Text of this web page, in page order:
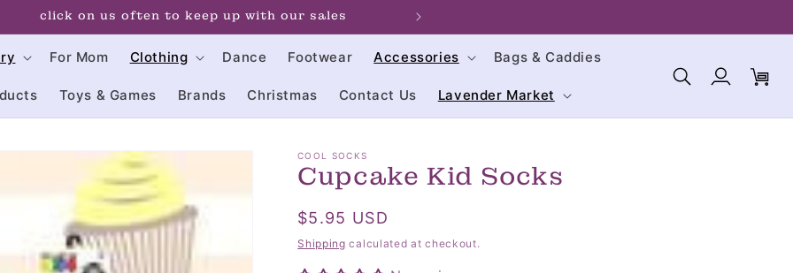
click on us often to keep up with our sales
For Mom Clothing Dance Footwear Accessories Bags & Caddies
Toys & Games Brands Christmas Contact Us Lavender Market
Log
in
Cart
COOL SOCKS
Cupcake Kid Socks
Regular
price
$5.95 USD
Shipping calculated at checkout.